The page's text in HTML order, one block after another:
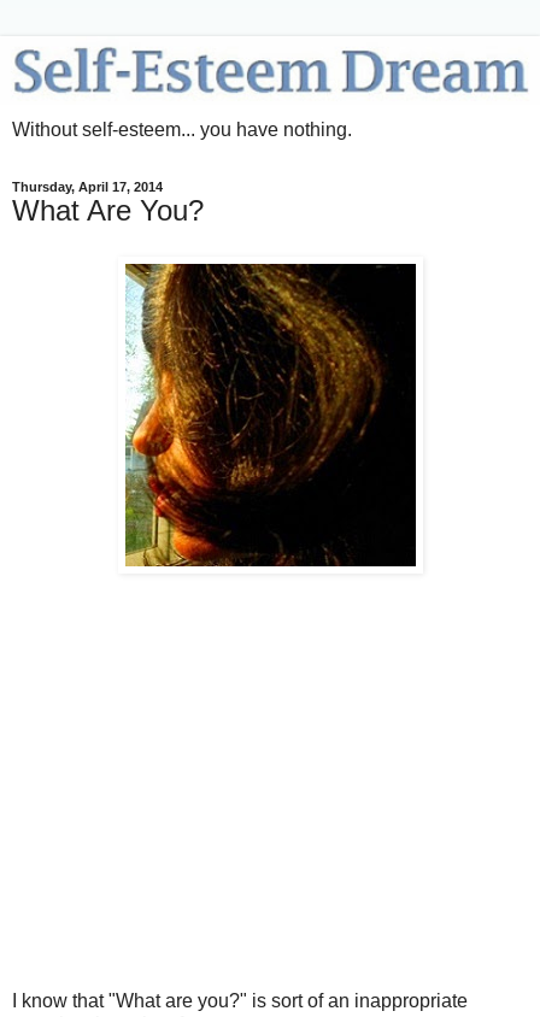
Without self-esteem... you have nothing.
Thursday, April 17, 2014
What Are You?
I know that "What are you?" is sort of an inappropriate